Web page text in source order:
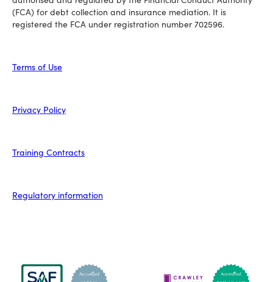
(FCA) for debt collection and insurance mediation. It is
registered the FCA under registration number 702596.
Terms of Use
Privacy Policy
Training Contracts
Regulatory information